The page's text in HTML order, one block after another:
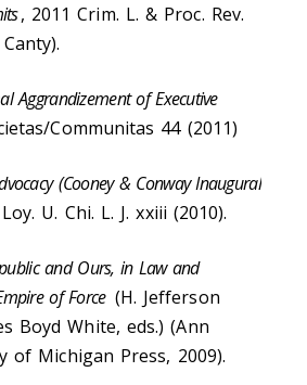
, 2011 Crim. L. & Proc. Rev.
Aggrandizement of Executive
Communitas 44 (2011)
(Cooney & Conway Inaugural
U. Chi. L. J. xxiii (2010).
and Ours, in Law and
of Force (H. Jefferson
Boyd White, eds.) (Ann
of Michigan Press, 2009).